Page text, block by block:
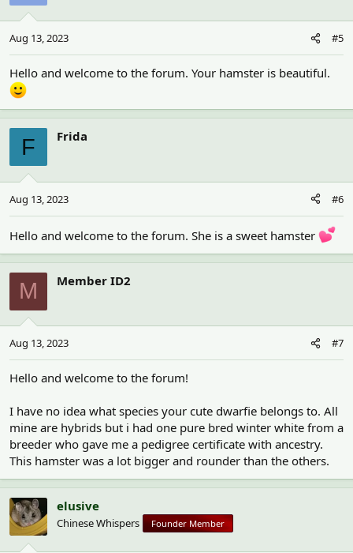
Aug 13, 2023 #5
Hello and welcome to the forum. Your hamster is beautiful.
F Frida
Aug 13, 2023 #6
Hello and welcome to the forum. She is a sweet hamster
M Member ID2
Aug 13, 2023 #7
Hello and welcome to the forum!
I have no idea what species your cute dwarfie belongs to. All
mine are hybrids but i had one pure bred winter white from a
breeder who gave me a pedigree certificate with ancestry.
This hamster was a lot bigger and rounder than the others.
elusive
Chinese Whispers Founder Member